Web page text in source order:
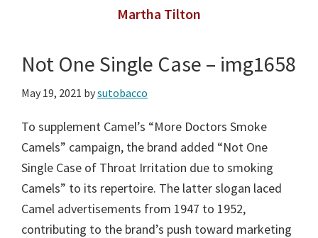
Advertising
Martha Tilton
Not One Single Case – img1658
May 19, 2021 bysutobacco
To supplement Camel’s “More Doctors Smoke
Camels” campaign, the brand added “Not One
Single Case of Throat Irritation due to smoking
Camels” to its repertoire. The latter slogan laced
Camel advertisements from 1947 to 1952,
contributing to the brand’s push toward marketing